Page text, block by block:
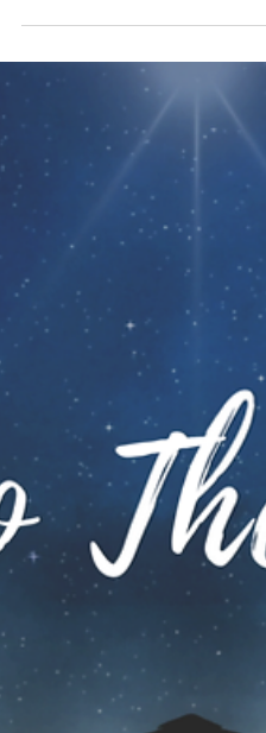
God With Us Brings
And there were shepherds living
nearby, keeping watch over their
angel of the Lord appeared to...